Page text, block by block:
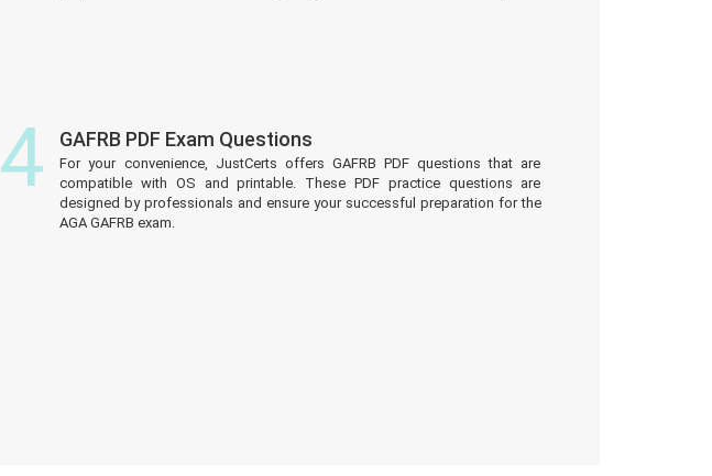
4 GAFRB PDF Exam Questions
For your convenience, JustCerts offers GAFRB PDF questions that are
compatible with OS and printable. These PDF practice questions are
designed by professionals and ensure your successful preparation for the
AGA GAFRB exam.